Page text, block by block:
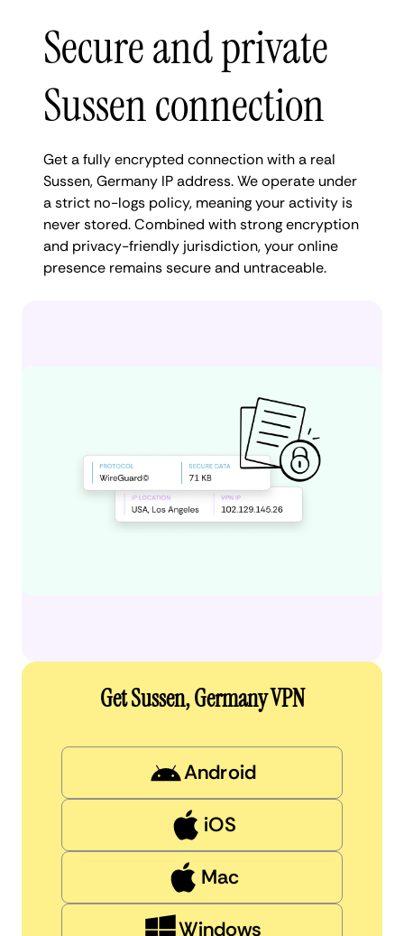
Secure and private
Sussen connection
Get a fully encrypted connection with a real
Sussen, Germany IP address. We operate under
a strict no-logs policy, meaning your activity is
never stored. Combined with strong encryption
and privacy-friendly jurisdiction, your online
presence remains secure and untraceable.
Get Sussen, Germany VPN
Android
iOS
Mac
Windows